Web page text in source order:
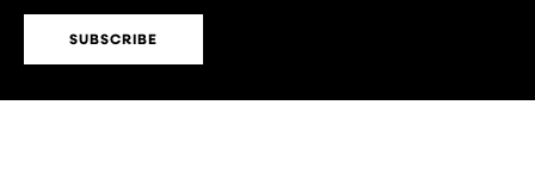
SUBSCRIBE